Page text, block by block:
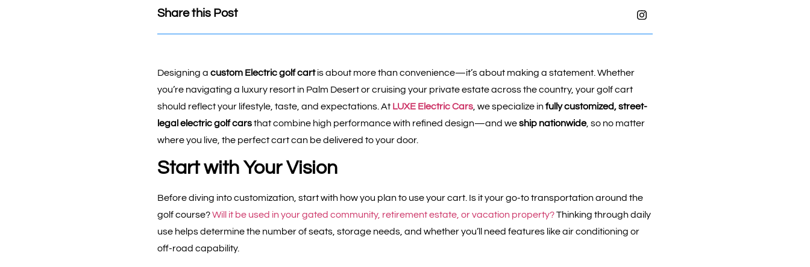
Share this Post
Designing a custom Electric golf cartis about more than convenience—it’s about making a statement. Whether
you’re navigating a luxury resort in Palm Desert or cruising your private estate across the country, your golf cart
should reflect your lifestyle, taste, and expectations. At LUXE Electric Cars , we specialize infully customized, street-
legal electric golf carsthat combine high performance with refined design—and weship nationwide, so no matter
where you live, the perfect cart can be delivered to your door.
Start with Your Vision
Before diving into customization, start with how you plan to use your cart. Is it your go-to transportation around the
golf course?Will it be used in your gated community, retirement estate, or vacation property?Thinking through daily
use helps determine the number of seats, storage needs, and whether you’ll need features like air conditioning or
off-road capability.